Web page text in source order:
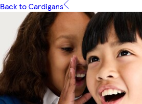
Back to Cardigans